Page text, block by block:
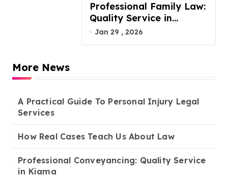
Professional Family Law:
Quality Service in
Lennox Head
Jan 29 , 2026
More News
A Practical Guide To Personal Injury Legal
Services
How Real Cases Teach Us About Law
Professional Conveyancing: Quality Service
in Kiama